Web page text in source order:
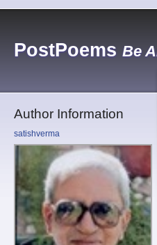
PostPoems Be
Author Information
satishverma